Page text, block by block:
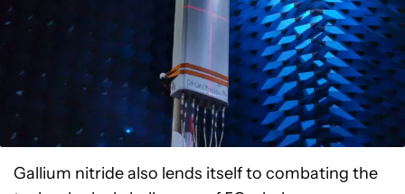
Gallium nitride also lends itself to combating the